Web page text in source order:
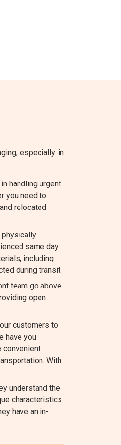
especially in
handling urgent
you need to
relocated
physically
same day
including
during transit.
team go above
open
customers to
have you
With
understand the
characteristics
have an in-